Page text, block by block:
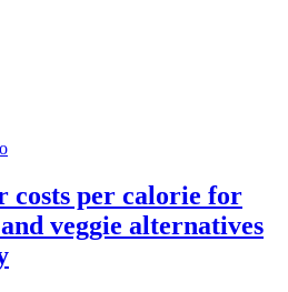
costs per calorie for
veggie alternatives